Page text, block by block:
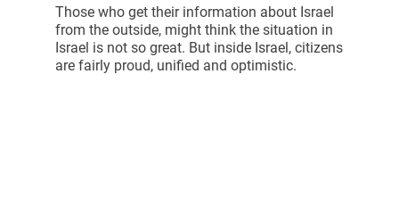
Those who get their information about Israel
from the outside, might think the situation in
Israel is not so great. But inside Israel, citizens
are fairly proud, unified and optimistic.